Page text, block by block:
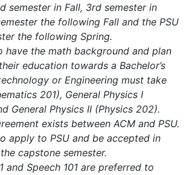
semester in Fall, 3rd semester in
the following Fall and the PSU
the following Spring.
have the math background and plan
education towards a Bachelor’s
or Engineering must take
201), General Physics I
General Physics II (Physics 202).
exists between ACM and PSU.
apply to PSU and be accepted in
capstone semester.
and Speech 101 are preferred to